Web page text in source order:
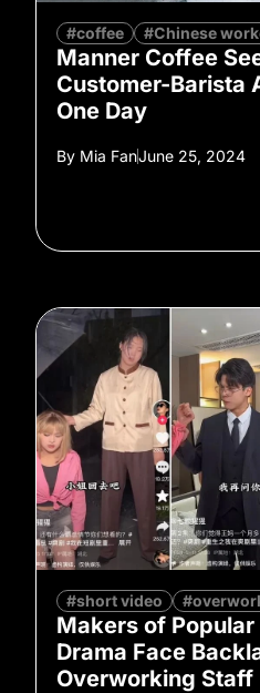
#coffee #Chinese
Manner Coffee
Customer-Barista
One Day
By Mia FanJune 25, 2024
#short video
Makers of
Drama Face
Overworking Staff